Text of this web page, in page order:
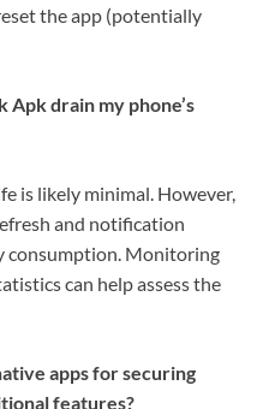
the app (potentially
Apk drain my phone’s
is likely minimal. However,
and notification
consumption. Monitoring
can help assess the
apps for securing
features?